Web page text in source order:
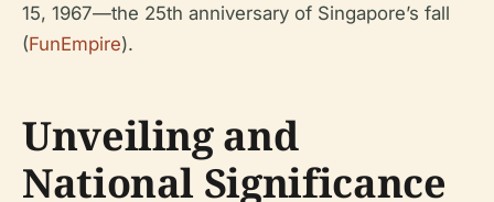
15, 1967—the 25th anniversary of Singapore’s fall
(FunEmpire).
Unveiling and
National Significance